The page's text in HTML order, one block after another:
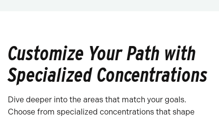
Customize Your Path with
Specialized Concentrations
Dive deeper into the areas that match your goals.
Choose from specialized concentrations that shape